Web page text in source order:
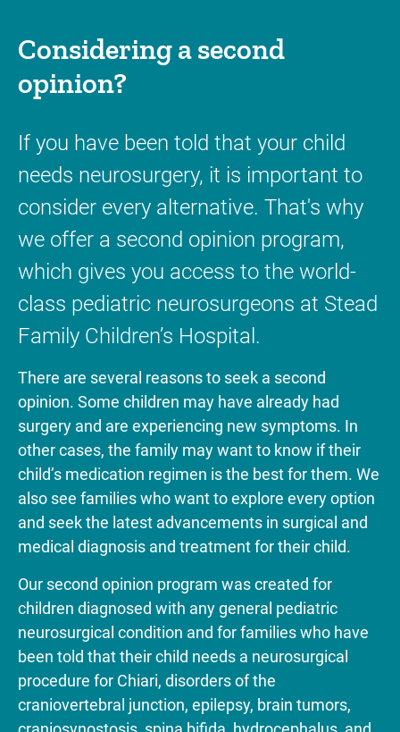
Considering a second
opinion?
If you have been told that your child
needs neurosurgery, it is important to
consider every alternative. That's why
we offer a second opinion program,
which gives you access to the world-
class pediatric neurosurgeons at Stead
Family Children’s Hospital.
There are several reasons to seek a second
opinion. Some children may have already had
surgery and are experiencing new symptoms. In
other cases, the family may want to know if their
child’s medication regimen is the best for them. We
also see families who want to explore every option
and seek the latest advancements in surgical and
medical diagnosis and treatment for their child.
Our second opinion program was created for
children diagnosed with any general pediatric
neurosurgical condition and for families who have
been told that their child needs a neurosurgical
procedure for Chiari, disorders of the
craniovertebral junction, epilepsy, brain tumors,